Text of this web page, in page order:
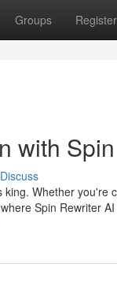
Groups Register
with
Discuss
Whether
Spin Rewriter